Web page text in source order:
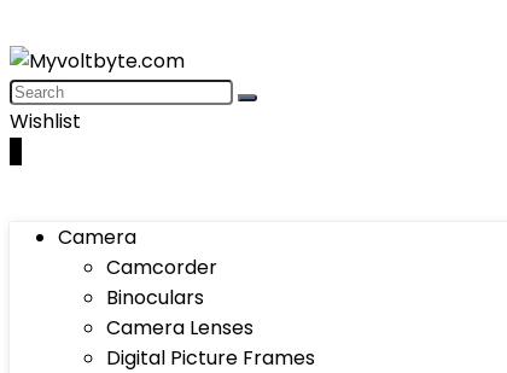
Wishlist
Camera
Camcorder
Binoculars
Camera Lenses
Digital Picture Frames